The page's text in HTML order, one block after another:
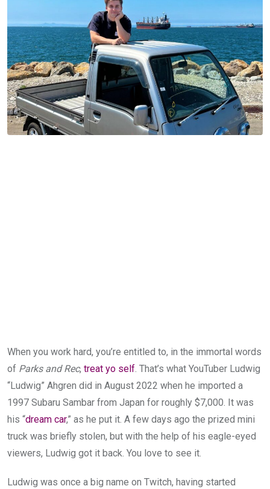
When you work hard, you’re entitled to, in the immortal words
of Parks and Rec, treat yo self. That’s what YouTuber Ludwig
“Ludwig” Ahgren did in August 2022 when he imported a
1997 Subaru Sambar from Japan for roughly $7,000. It was
his “dream car,” as he put it. A few days ago the prized mini
truck was briefly stolen, but with the help of his eagle-eyed
viewers, Ludwig got it back. You love to see it.
Ludwig was once a big name on Twitch, having started